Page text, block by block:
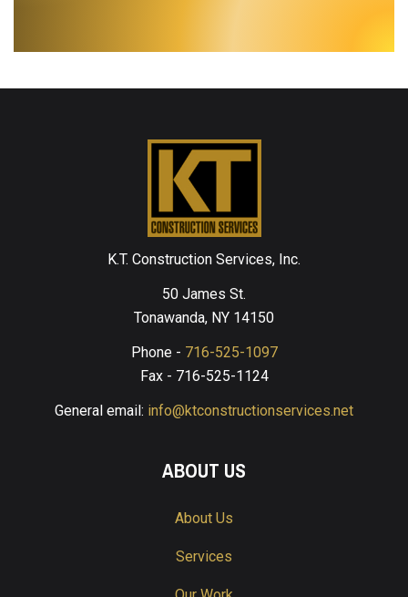
K.T. Construction Services, Inc.
50 James St.
Tonawanda, NY 14150
Phone - 716-525-1097
Fax - 716-525-1124
General email: info@ktconstructionservices.net
ABOUT US
About Us
Services